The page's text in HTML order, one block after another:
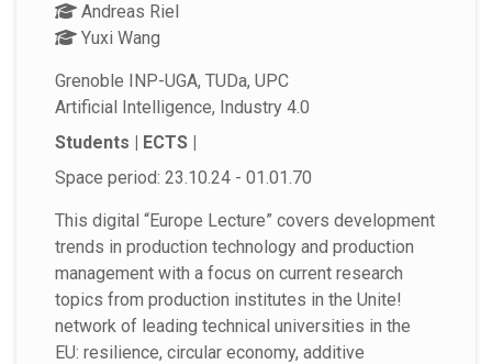
Andreas Riel
Yuxi Wang
Grenoble INP-UGA, TUDa, UPC
Artificial Intelligence, Industry 4.0
Students | ECTS |
Space period: 23.10.24 - 01.01.70
This digital “Europe Lecture” covers development
trends in production technology and production
management with a focus on current research
topics from production institutes in the Unite!
network of leading technical universities in the
EU: resilience, circular economy, additive